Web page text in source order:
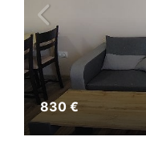
830 €